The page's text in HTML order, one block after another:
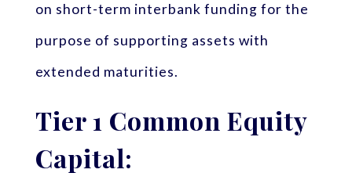
on short-term interbank funding for the
purpose of supporting assets with
extended maturities.
Tier 1 Common Equity
Capital: